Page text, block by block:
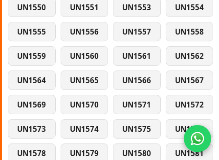
UN1550 UN1551 UN1553 UN1554
UN1555 UN1556 UN1557 UN1558
UN1559 UN1560 UN1561 UN1562
UN1564 UN1565 UN1566 UN1567
UN1569 UN1570 UN1571 UN1572
UN1573 UN1574 UN1575 UN1577
UN1578 UN1579 UN1580 UN1581